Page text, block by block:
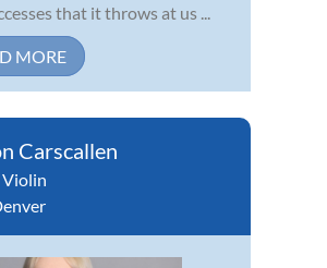
that it throws at us ...
MORE
Carscallen
Violin